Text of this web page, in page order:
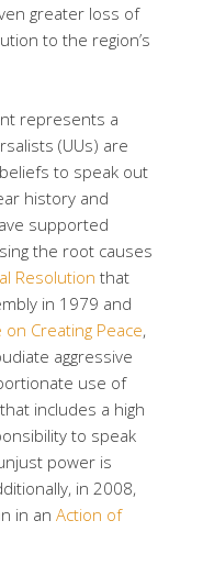
greater loss of
to the region’s
represents a
(UUs) are
to speak out
history and
supported
the root causes
Resolution that
in 1979 and
Creating Peace,
aggressive
use of
includes a high
to speak
power is
in 2008,
in an Action of